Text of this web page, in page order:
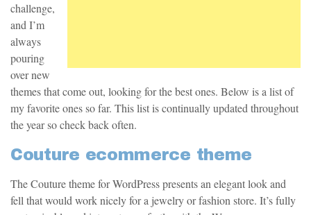
challenge,
and I’m
always
pouring
over new
themes that come out, looking for the best ones. Below is a list of
my favorite ones so far. This list is continually updated throughout
the year so check back often.
Couture ecommerce theme
The Couture theme for WordPress presents an elegant look and
fell that would work nicely for a jewelry or fashion store. It’s fully